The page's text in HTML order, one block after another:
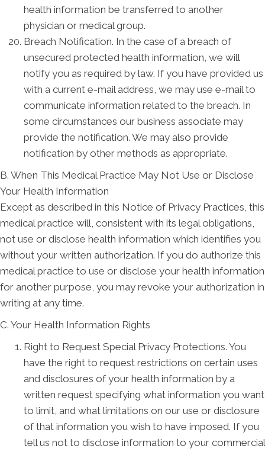
health information be transferred to another
physician or medical group.
Breach Notification. In the case of a breach of
unsecured protected health information, we will
notify you as required by law. If you have provided us
with a current e-mail address, we may use e-mail to
communicate information related to the breach. In
some circumstances our business associate may
provide the notification. We may also provide
notification by other methods as appropriate.
B. When This Medical Practice May Not Use or Disclose
Your Health Information
Except as described in this Notice of Privacy Practices, this
medical practice will, consistent with its legal obligations,
not use or disclose health information which identifies you
without your written authorization. If you do authorize this
medical practice to use or disclose your health information
for another purpose, you may revoke your authorization in
writing at any time.
C. Your Health Information Rights
Right to Request Special Privacy Protections. You
have the right to request restrictions on certain uses
and disclosures of your health information by a
written request specifying what information you want
to limit, and what limitations on our use or disclosure
of that information you wish to have imposed. If you
tell us not to disclose information to your commercial